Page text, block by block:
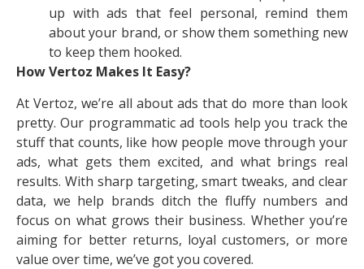
up with ads that feel personal, remind them
about your brand, or show them something new
to keep them hooked.
How Vertoz Makes It Easy?
At Vertoz, we’re all about ads that do more than look
pretty. Our programmatic ad tools help you track the
stuff that counts, like how people move through your
ads, what gets them excited, and what brings real
results. With sharp targeting, smart tweaks, and clear
data, we help brands ditch the fluffy numbers and
focus on what grows their business. Whether you’re
aiming for better returns, loyal customers, or more
value over time, we’ve got you covered.